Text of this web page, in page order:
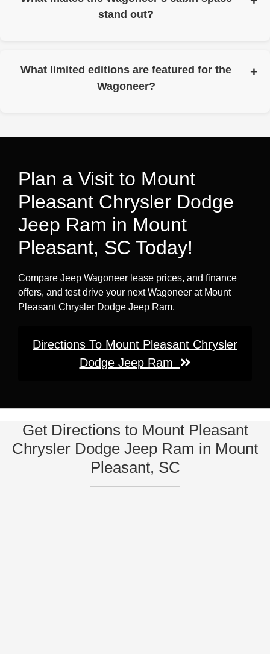
stand out?
What limited editions are featured for the
Wagoneer?
Plan a Visit to Mount
Pleasant Chrysler Dodge
Jeep Ram in Mount
Pleasant, SC Today!
Compare Jeep Wagoneer lease prices, and finance
offers, and test drive your next Wagoneer at Mount
Pleasant Chrysler Dodge Jeep Ram.
Directions To Mount Pleasant Chrysler
Dodge Jeep Ram
Get Directions to Mount Pleasant
Chrysler Dodge Jeep Ram in Mount
Pleasant, SC